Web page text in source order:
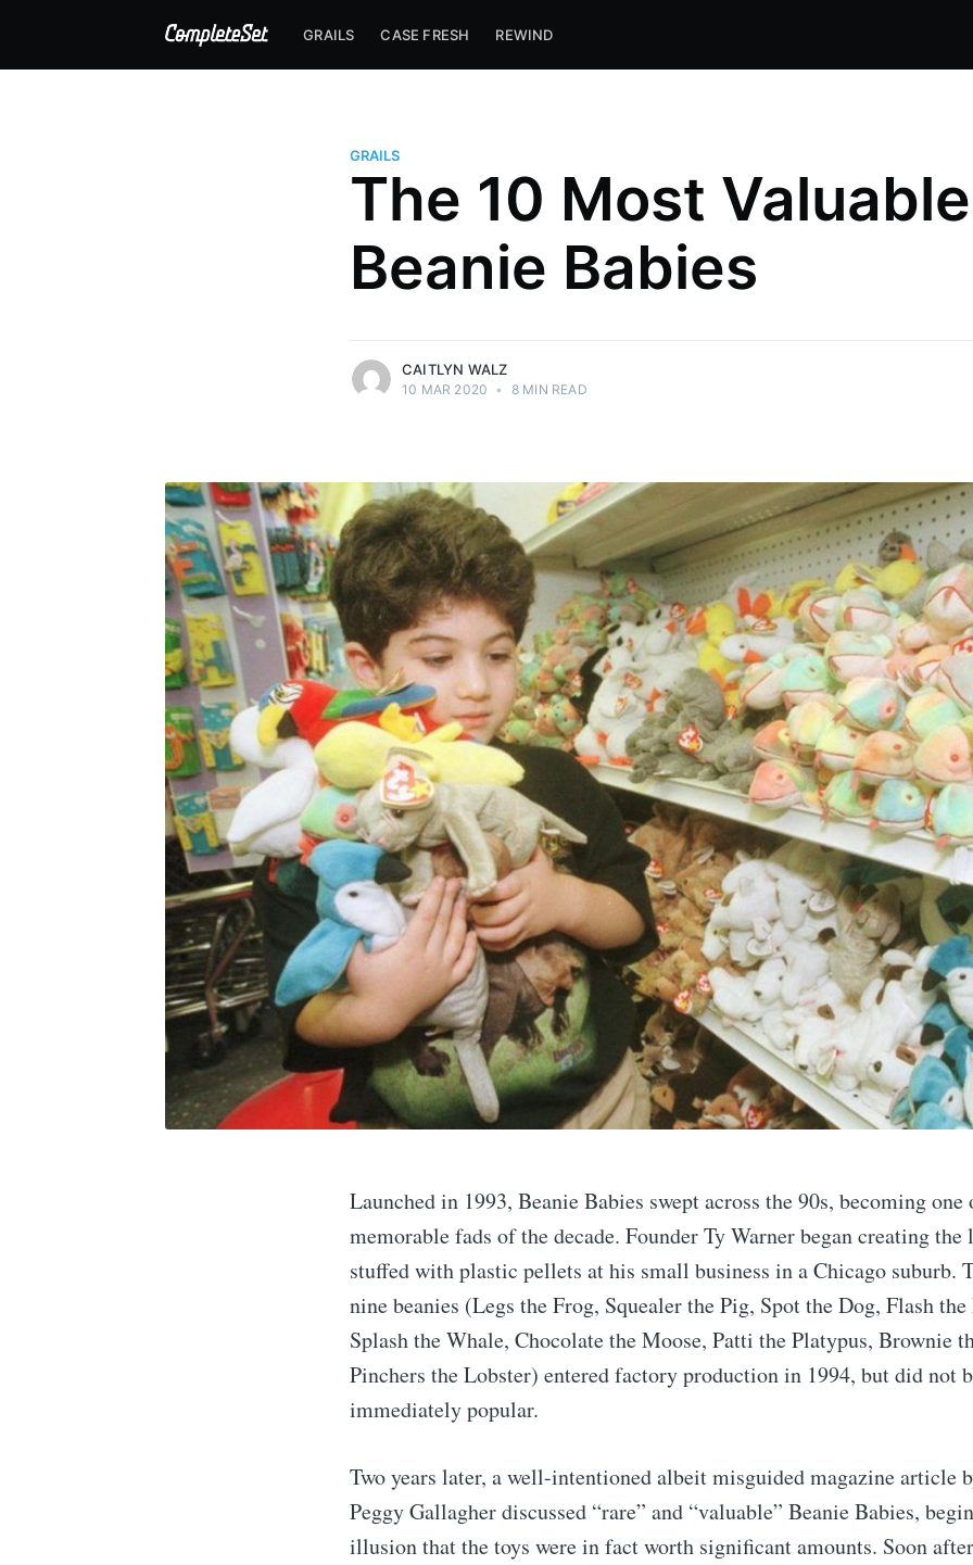
GRAILS CASE FRESH REWIND
GRAILS
The 10 Most Valuable
Beanie Babies
CAITLYN WALZ
10 MAR 2020 • 8 MIN READ
Launched in 1993, Beanie Babies swept across the 90s, becoming
memorable fads of the decade. Founder Ty Warner began creating
stuffed with plastic pellets at his small business in a Chicago suburb.
nine beanies (Legs the Frog, Squealer the Pig, Spot the Dog, Flash
Splash the Whale, Chocolate the Moose, Patti the Platypus, Brownie
Pinchers the Lobster) entered factory production in 1994, but did not
immediately popular.
Two years later, a well-intentioned albeit misguided magazine article
Peggy Gallagher discussed “rare” and “valuable” Beanie Babies,
illusion that the toys were in fact worth significant amounts. Soon